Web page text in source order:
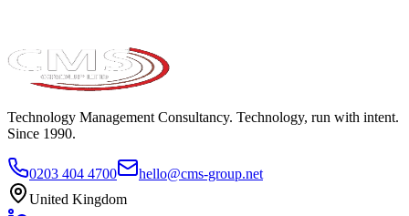
Technology Management Consultancy. Technology, run with intent.
Since 1990.
0203 404 4700
hello@cms-group.net
United Kingdom